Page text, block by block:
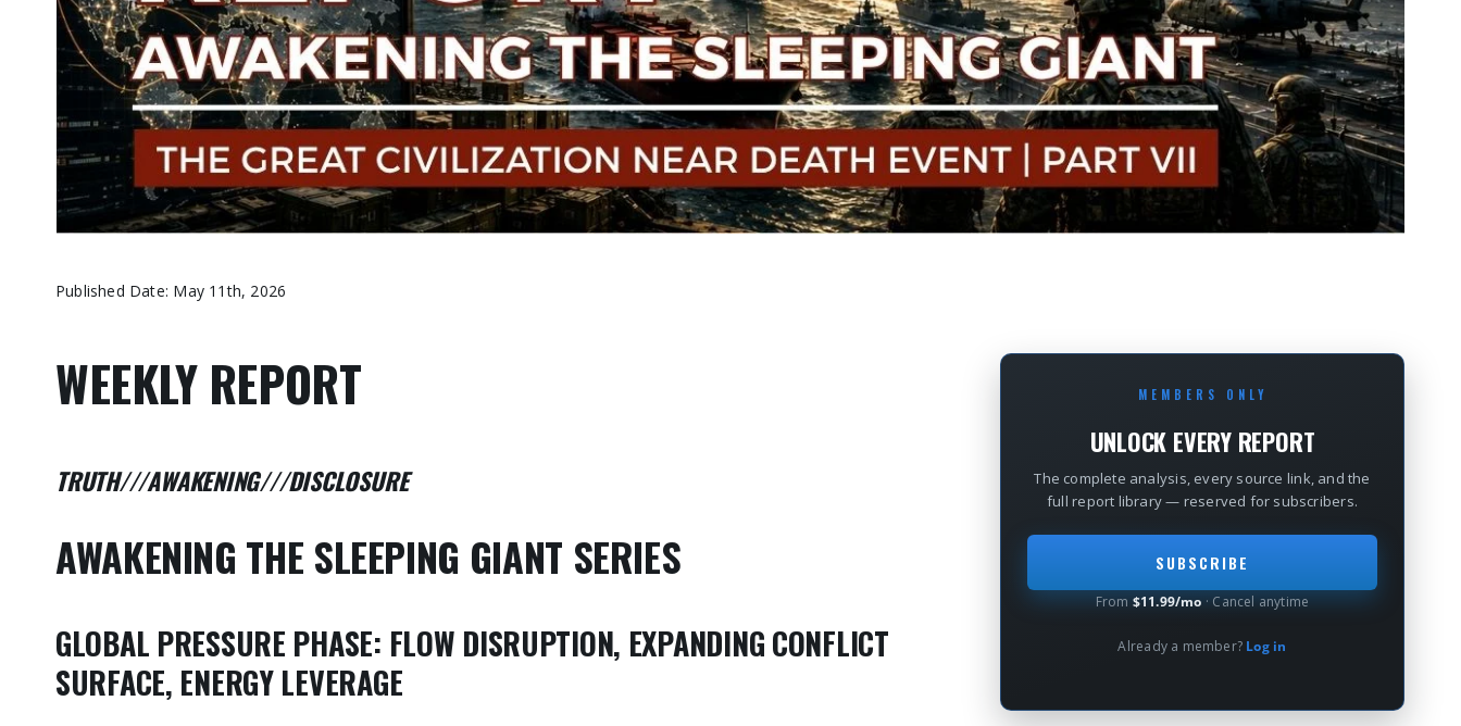
Published Date: May 11th, 2026
WEEKLY REPORT
TRUTH///AWAKENING///DISCLOSURE
AWAKENING THE SLEEPING GIANT SERIES
GLOBAL PRESSURE PHASE: FLOW DISRUPTION, EXPANDING CONFLICT
SURFACE, ENERGY LEVERAGE
MEMBERS ONLY
UNLOCK EVERY REPORT
The complete analysis, every source link, and the
full report library — reserved for subscribers.
SUBSCRIBE
From $11.99/mo · Cancel anytime
Already a member? Log in